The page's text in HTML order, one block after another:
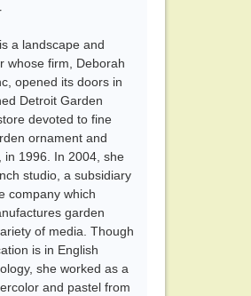
a landscape and
whose firm, Deborah
opened its doors in
Detroit Garden
devoted to fine
ornament and
in 1996. In 2004, she
studio, a subsidiary
company which
garden
of media. Though
is in English
she worked as a
and pastel from